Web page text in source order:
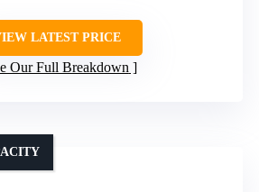
LATEST PRICE
Our Full Breakdown